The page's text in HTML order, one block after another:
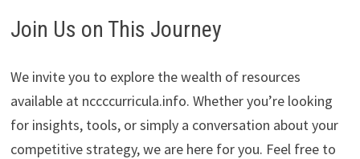
Join Us on This Journey
We invite you to explore the wealth of resources
available at nccccurricula.info. Whether you’re looking
for insights, tools, or simply a conversation about your
competitive strategy, we are here for you. Feel free to